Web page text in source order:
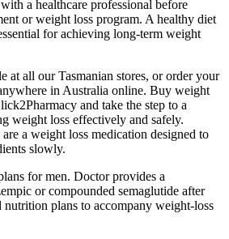
a healthcare professional before
or weight loss program. A healthy diet
for achieving long-term weight
at all our Tasmanian stores, or order your
in Australia online. Buy weight
and take the step to a
weight loss effectively and safely.
a weight loss medication designed to
slowly.
for men. Doctor provides a
or compounded semaglutide after
nutrition plans to accompany weight-loss